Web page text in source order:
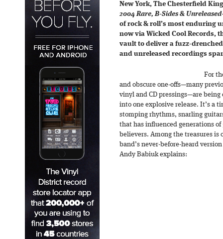
New York, The Chesterfield
2004 Rare, B-Sides & Unreleased
of rock & roll’s most enduring
now via Wicked Cool Records,
vault to deliver a fuzz-
and unreleased recordings
For
and obscure one-offs—many
vinyl and CD pressings—are
into one explosive release. It’s a
stomping rhythms, snarling
that has influenced generations
believers. Among the treasures is
band’s never-before-heard
Andy Babiuk explains: